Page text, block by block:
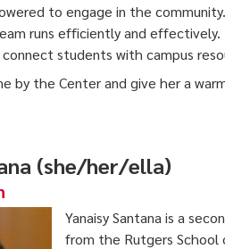
to engage in the
runs efficiently and
students with campus
by the Center and give her a
(she/her/ella)
Yanaisy Santana is a
from the Rutgers School